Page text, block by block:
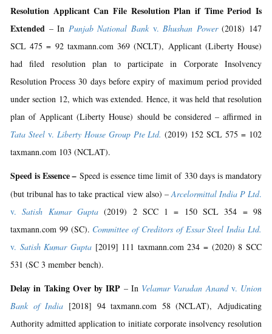
Resolution Applicant Can File Resolution Plan if Time Period Is
Extended – In Punjab National Bank v. Bhushan Power(2018) 147
SCL 475 = 92 taxmann.com 369 (NCLT), Applicant (Liberty House)
had filed resolution plan to participate in Corporate Insolvency
Resolution Process 30 days before expiry of maximum period provided
under section 12, which was extended. Hence, it was held that resolution
plan of Applicant (Liberty House) should be considered – affirmed in
Tata Steelv. Liberty House Group Pte Ltd. (2019) 152 SCL 575 = 102
taxmann.com 103 (NCLAT).
Speed is Essence– Speed is essence time limit of 330 days is mandatory
(but tribunal has to take practical view also) – Arcelormittal India P Ltd.
v.Satish Kumar Gupta(2019) 2 SCC 1 = 150 SCL 354 = 98
taxmann.com 99 (SC). Committee of Creditors of Essar Steel India Ltd.
v. Satish Kumar Gupta [2019] 111 taxmann.com 234 = (2020) 8 SCC
531 (SC 3 member bench).
Delay in Taking Over by IRP – In Velamur Varadan Anand v. Union
Bank of India [2018] 94 taxmann.com 58 (NCLAT), Adjudicating
Authority admitted application to initiate corporate insolvency resolution